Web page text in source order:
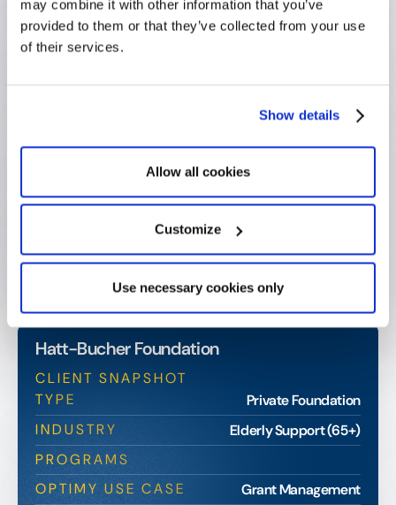
may combine it with other information that you’ve
provided to them or that they’ve collected from your use
of their services.
Show details
Allow all cookies
Customize
Use necessary cookies only
Sent automatically, ensuring timely applicant
communication
Full digitization achieved, cutting environmental
More capacity for impact
Team now able to take on new projects and
community initiatives
Hatt-Bucher Foundation
CLIENT SNAPSHOT
TYPE
Private Foundation
INDUSTRY
Elderly Support (65+)
PROGRAMS
OPTIMY USE CASE
Grant Management